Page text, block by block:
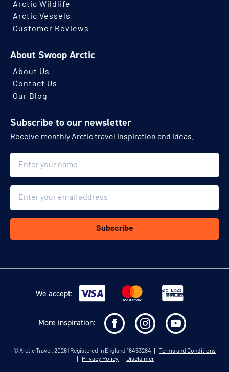
Arctic Wildlife
Arctic Vessels
Customer Reviews
About Swoop Arctic
About Us
Contact Us
Our Blog
Subscribe to our newsletter
Receive monthly Arctic travel inspiration and ideas.
Subscribe
We accept:
More inspiration:
©Arctic Travel . 2026 | Registered in England 16453284
Terms and Conditions
Privacy Policy
Disclaimer